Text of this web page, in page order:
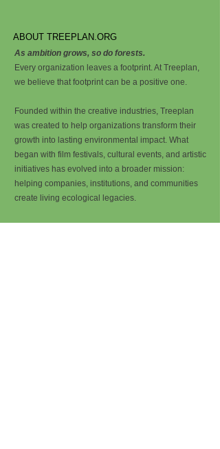
ABOUT TREEPLAN.ORG
As ambition grows, so do forests.
Every organization leaves a footprint. At Treeplan,
we believe that footprint can be a positive one.
Founded within the creative industries, Treeplan
was created to help organizations transform their
growth into lasting environmental impact. What
began with film festivals, cultural events, and artistic
initiatives has evolved into a broader mission:
helping companies, institutions, and communities
create living ecological legacies.